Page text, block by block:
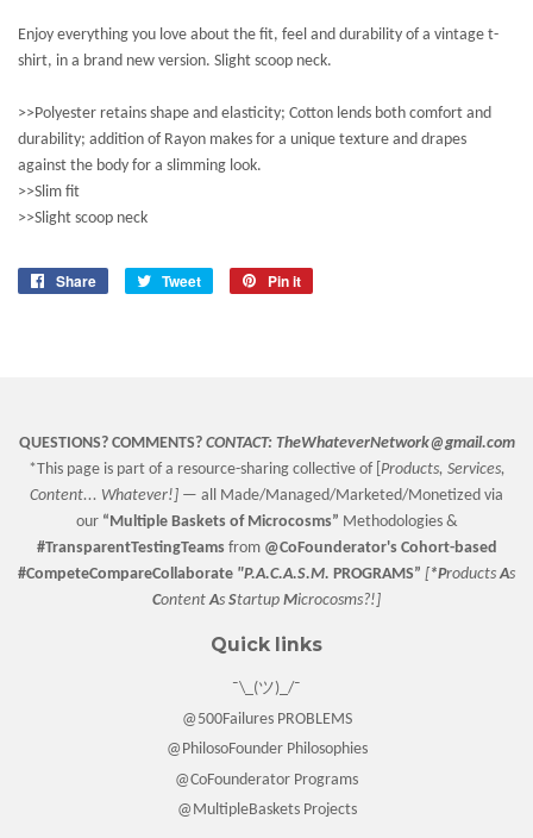
Enjoy everything you love about the fit, feel and durability of a vintage t-
shirt, in a brand new version. Slight scoop neck.
>>Polyester retains shape and elasticity; Cotton lends both comfort and
durability; addition of Rayon makes for a unique texture and drapes
against the body for a slimming look.
>>Slim fit
>>Slight scoop neck
Share
Share
Tweet
Tweet
Pin it
QUESTIONS? COMMENTS? CONTACT: TheWhateverNetwork@gmail.com
*This page is part of a resource-sharing collective of [ Products, Services,
Content... Whatever!] — all Made/Managed/Marketed/Monetized via
our “Multiple Basketsof Microcosms” Methodologies &
#TransparentTestingTeams from @CoFounderator's Cohort-based
#CompeteCompareCollaborate "P.A.C.A.S.M. PROGRAMS” [ *ProductsAs
ContentAs Startup Microcosms?!]
Quick links
¯\_(ツ)_/¯
@500Failures PROBLEMS
@PhilosoFounder Philosophies
@CoFounderator Programs
@MultipleBaskets Projects